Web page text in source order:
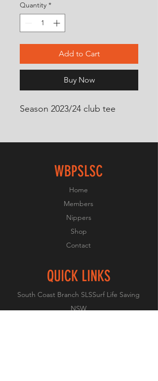
Quantity *
Add to Cart
Buy Now
Season 2023/24 club tee
WBPSLSC
Home
Members
Nippers
Shop
Contact
QUICK LINKS
South Coast Branch SLSSurf Life Saving
NSW